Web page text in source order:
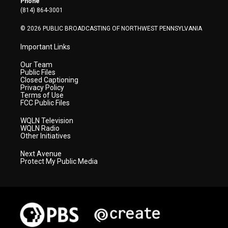
a
(814) 864-3001
© 2026 PUBLIC BROADCASTING OF NORTHWEST PENNSYLVANIA
Important Links
Our Team
Public Files
Closed Captioning
Privacy Policy
Terms of Use
FCC Public Files
WQLN Television
WQLN Radio
Other Initiatives
Next Avenue
Protect My Public Media